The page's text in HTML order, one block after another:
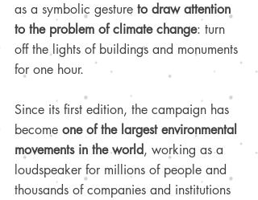
as a symbolic gesture to draw attention
to the problem of climate change: turn
off the lights of buildings and monuments
for one hour.
Since its first edition, the campaign has
become one of the largest environmental
movements in the world, working as a
loudspeaker for millions of people and
thousands of companies and institutions